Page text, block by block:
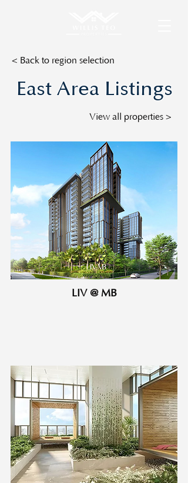
< Back to region selection
East Area Listings
View all properties >
LIV @ MB